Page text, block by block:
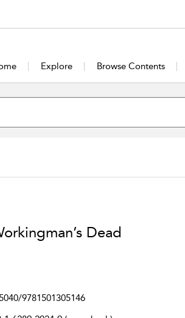
Explore Browse Contents
Dead
9781501305146